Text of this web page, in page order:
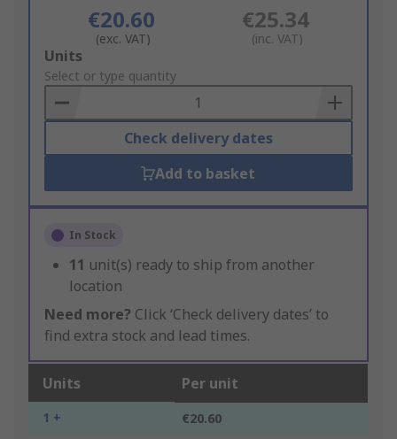
€20.60
(exc. VAT)
€25.34
(inc. VAT)
Add
to
Basket
Units
Select or type quantity
Check delivery dates
Add to basket
In Stock
11 unit(s) ready to ship from another
location
Need more? Click ‘Check delivery dates’ to
find extra stock and lead times.
Units Per unit
1 + €20.60